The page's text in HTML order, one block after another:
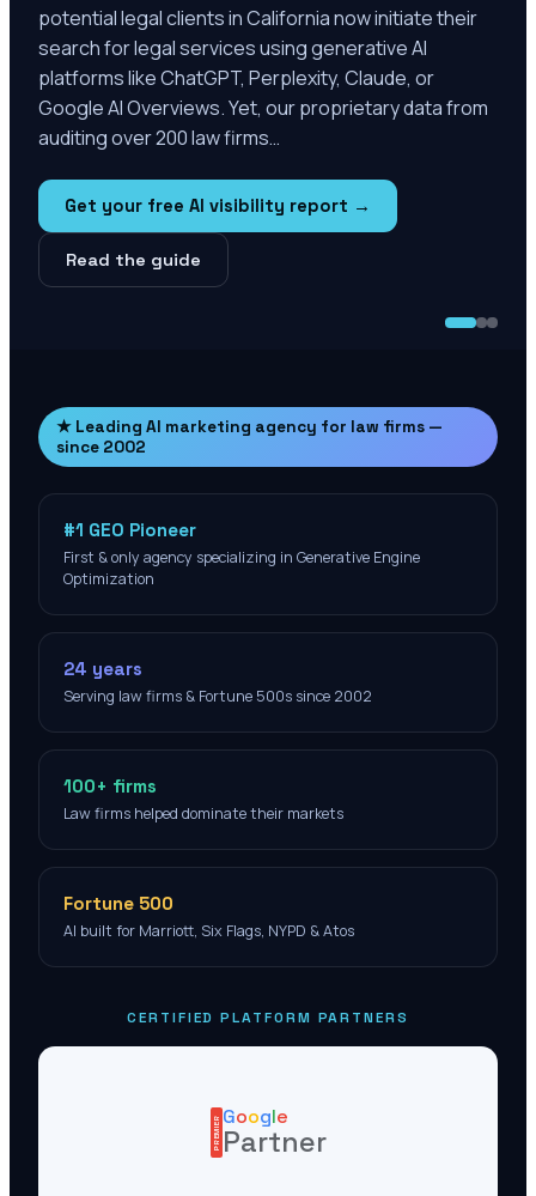
potential legal clients in California now initiate their
search for legal services using generative AI
platforms like ChatGPT, Perplexity, Claude, or
Google AI Overviews. Yet, our proprietary data from
auditing over 200 law firms…
Get your free AI visibility report →
Read the guide
★ Leading AI marketing agency for law firms —
since 2002
#1 GEO Pioneer
First & only agency specializing in Generative Engine
Optimization
24 years
Serving law firms & Fortune 500s since 2002
100+ firms
Law firms helped dominate their markets
Fortune 500
AI built for Marriott, Six Flags, NYPD & Atos
CERTIFIED PLATFORM PARTNERS
PREMIERGoogle
Partner